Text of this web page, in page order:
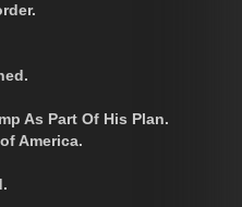
As Part Of His Plan.
America.